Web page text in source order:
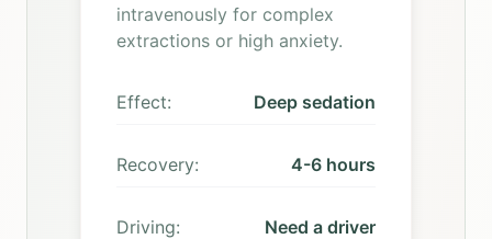
intravenously for complex
extractions or high anxiety.
Effect: Deep sedation
Recovery: 4-6 hours
Driving: Need a driver